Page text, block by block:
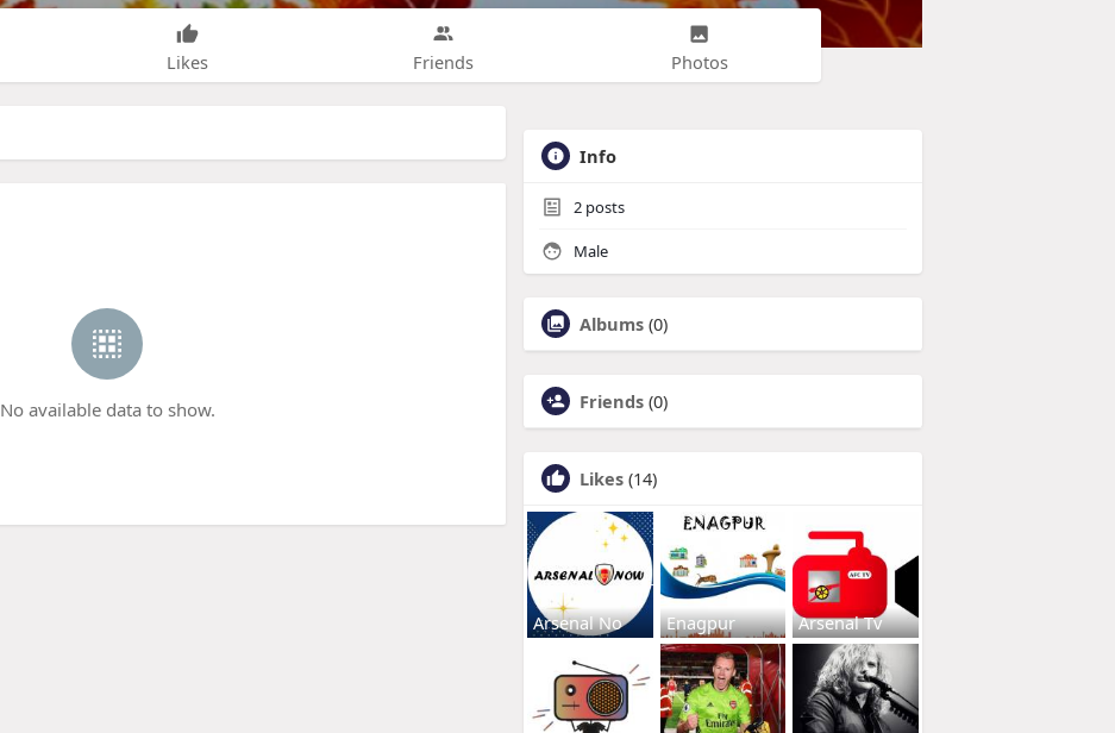
Likes Friends Photos
No available data to show.
Info
2 posts
Male
Albums (0)
Friends (0)
Likes (14)
Arsenal No Enagpur Arsenal Tv